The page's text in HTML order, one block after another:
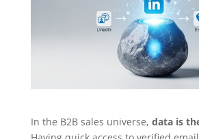
In the B2B sales universe, data is